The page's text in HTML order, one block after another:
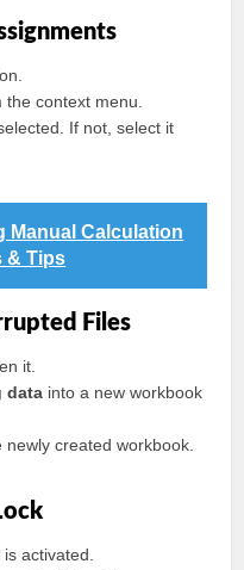
the context menu.
If not, select it
Manual Calculation
& Tips
Files
it.
data into a new workbook
created workbook.
is activated.